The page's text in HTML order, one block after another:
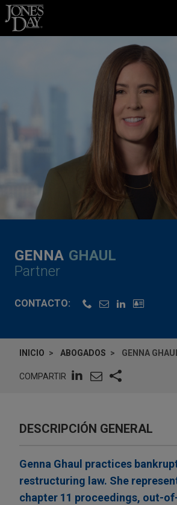
Skip to content
GENNA GHAUL
Partner
CONTACTO:
INICIO ABOGADOS GENNA
COMPARTIR
DESCRIPCIÓN GENERAL
Genna Ghaul practices
restructuring law. She
chapter 11 proceedings, out-